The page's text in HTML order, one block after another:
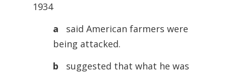
1934
a
said American farmers were
being attacked.
b
suggested that what he was